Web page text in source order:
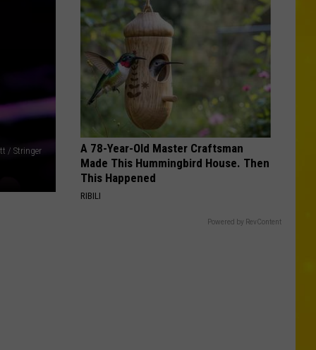
/ Stringer
Coming
New
Hartford
A 78-Year-Old Master Craftsman
Made This Hummingbird House. Then
This Happened
RIBILI
Powered by RevContent